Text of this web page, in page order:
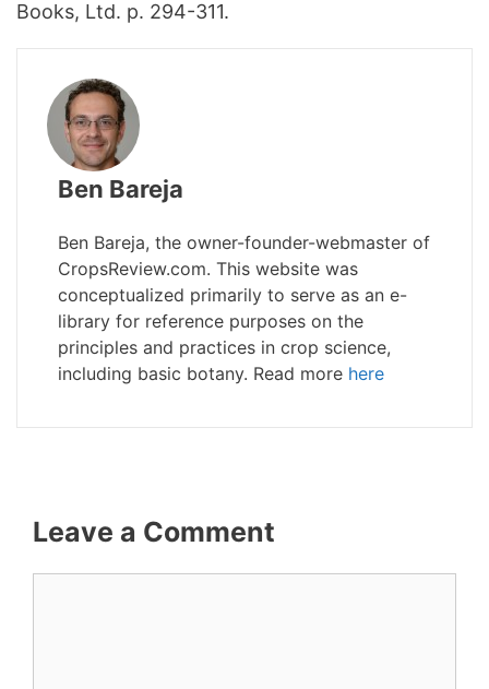
Books, Ltd. p. 294-311.
Ben Bareja
Ben Bareja, the owner-founder-webmaster of
CropsReview.com. This website was
conceptualized primarily to serve as an e-
library for reference purposes on the
principles and practices in crop science,
including basic botany. Read more here
Leave a Comment